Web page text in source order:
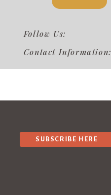
Follow Us:
Contact Information:
SUBSCRIBE HERE